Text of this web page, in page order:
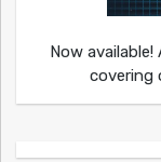
Now
covering